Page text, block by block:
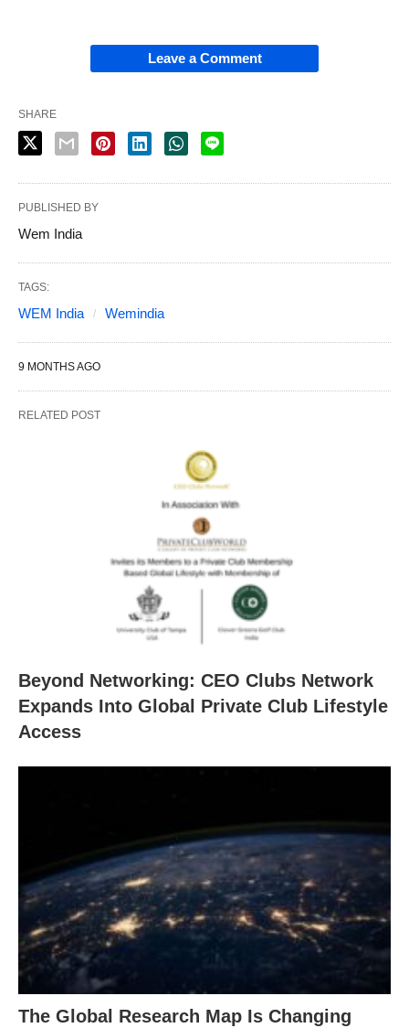
Leave a Comment
SHARE
PUBLISHED BY
Wem India
TAGS:
WEM India Wemindia
9 MONTHS AGO
RELATED POST
Beyond Networking: CEO Clubs Network
Expands Into Global Private Club Lifestyle
Access
The Global Research Map Is Changing